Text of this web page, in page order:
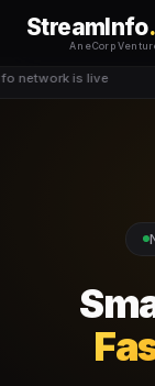
StreamInfo
An eCorp
network is live